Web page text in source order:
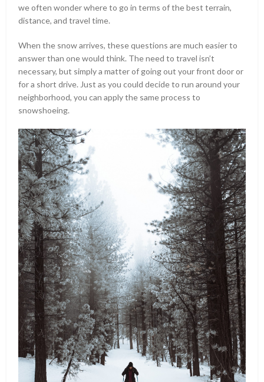
we often wonder where to go in terms of the best terrain,
distance, and travel time.
When the snow arrives, these questions are much easier to
answer than one would think. The need to travel isn’t
necessary, but simply a matter of going out your front door or
for a short drive. Just as you could decide to run around your
neighborhood, you can apply the same process to
snowshoeing.